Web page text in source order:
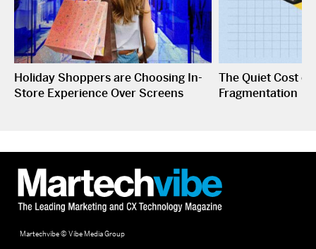
Holiday Shoppers are Choosing In-
Store Experience Over Screens
The Quiet Cost of
Fragmentation
Martechvibe © Vibe Media Group